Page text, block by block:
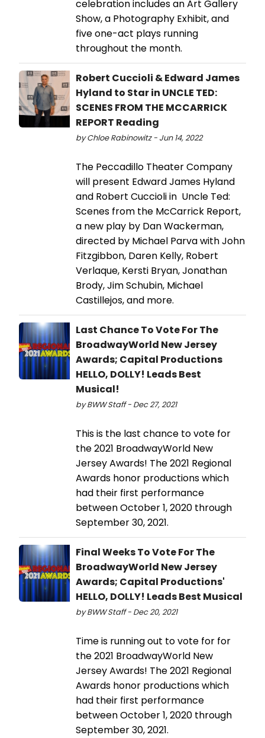
celebration includes an Art Gallery
Show, a Photography Exhibit, and
five one-act plays running
throughout the month.
Robert Cuccioli & Edward James
Hyland to Star in UNCLE TED:
SCENES FROM THE MCCARRICK
REPORT Reading
by Chloe Rabinowitz - Jun 14, 2022
The Peccadillo Theater Company
will present Edward James Hyland
and Robert Cuccioli in Uncle Ted:
Scenes from the McCarrick Report,
a new play by Dan Wackerman,
directed by Michael Parva with John
Fitzgibbon, Daren Kelly, Robert
Verlaque, Kersti Bryan, Jonathan
Brody, Jim Schubin, Michael
Castillejos, and more.
Last Chance To Vote For The
BroadwayWorld New Jersey
Awards; Capital Productions
HELLO, DOLLY! Leads Best
Musical!
by BWW Staff - Dec 27, 2021
This is the last chance to vote for
the 2021 BroadwayWorld New
Jersey Awards! The 2021 Regional
Awards honor productions which
had their first performance
between October 1, 2020 through
September 30, 2021.
Final Weeks To Vote For The
BroadwayWorld New Jersey
Awards; Capital Productions'
HELLO, DOLLY! Leads Best Musical
by BWW Staff - Dec 20, 2021
Time is running out to vote for for
the 2021 BroadwayWorld New
Jersey Awards! The 2021 Regional
Awards honor productions which
had their first performance
between October 1, 2020 through
September 30, 2021.